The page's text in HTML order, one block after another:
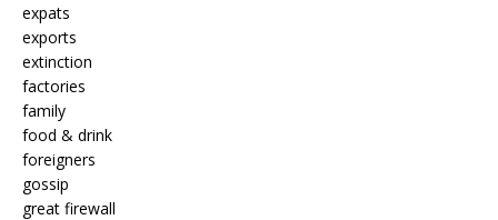
expats
exports
extinction
factories
family
food & drink
foreigners
gossip
great firewall